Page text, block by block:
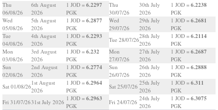
Thu
06/08/26
6th August
2026
1 JOD = 6.2297
PGK
Wed
05/08/26
5th August
2026
1 JOD = 6.2877
PGK
Tue
04/08/26
4th August
2026
1 JOD = 6.2293
PGK
Mon
03/08/26
3rd August
2026
1 JOD = 6.232
PGK
Sun
02/08/26
2nd August
2026
1 JOD = 6.2774
PGK
Sat 01/08/26
1st August
2026
1 JOD = 6.2964
PGK
Fri 31/07/2631st July 2026
1 JOD = 6.2963
PGK
Thu
30/07/26
30th July
2026
1 JOD = 6.2238
PGK
Wed
29/07/26
29th July
2026
1 JOD = 6.2681
PGK
Tue 28/07/26
28th July
2026
1 JOD = 6.2114
PGK
Mon
27/07/26
27th July
2026
1 JOD = 6.2687
PGK
Sun
26/07/26
26th July
2026
1 JOD = 6.2888
PGK
Sat 25/07/26
25th July
2026
1 JOD = 6.311
PGK
Fri 24/07/26
24th July
2026
1 JOD = 6.3075
PGK